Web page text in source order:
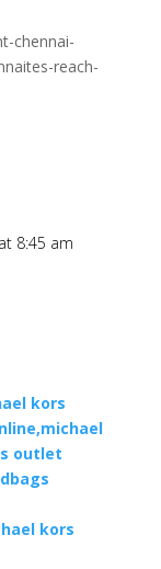
chennai-
reach-
8:45 am
kors
outlet
kors